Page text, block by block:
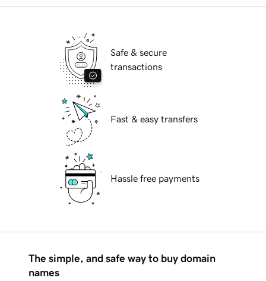
Safe & secure
transactions
Fast & easy transfers
Hassle free payments
The simple, and safe way to buy domain
names